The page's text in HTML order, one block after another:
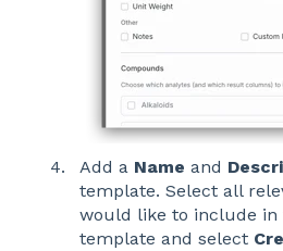
Add a Name and
template. Select all
would like to include in
template and select